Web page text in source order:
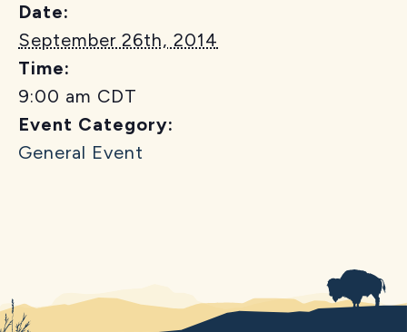
Date:
September 26th, 2014
Time:
9:00 am CDT
Event Category:
General Event